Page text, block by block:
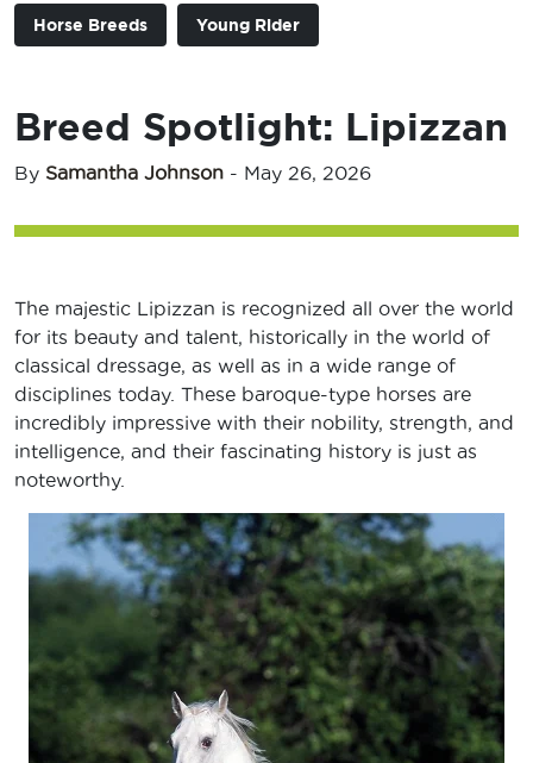
Horse Breeds Young Rider
Breed Spotlight: Lipizzan
By Samantha Johnson - May 26, 2026
The majestic Lipizzan is recognized all over the world
for its beauty and talent, historically in the world of
classical dressage, as well as in a wide range of
disciplines today. These baroque-type horses are
incredibly impressive with their nobility, strength, and
intelligence, and their fascinating history is just as
noteworthy.